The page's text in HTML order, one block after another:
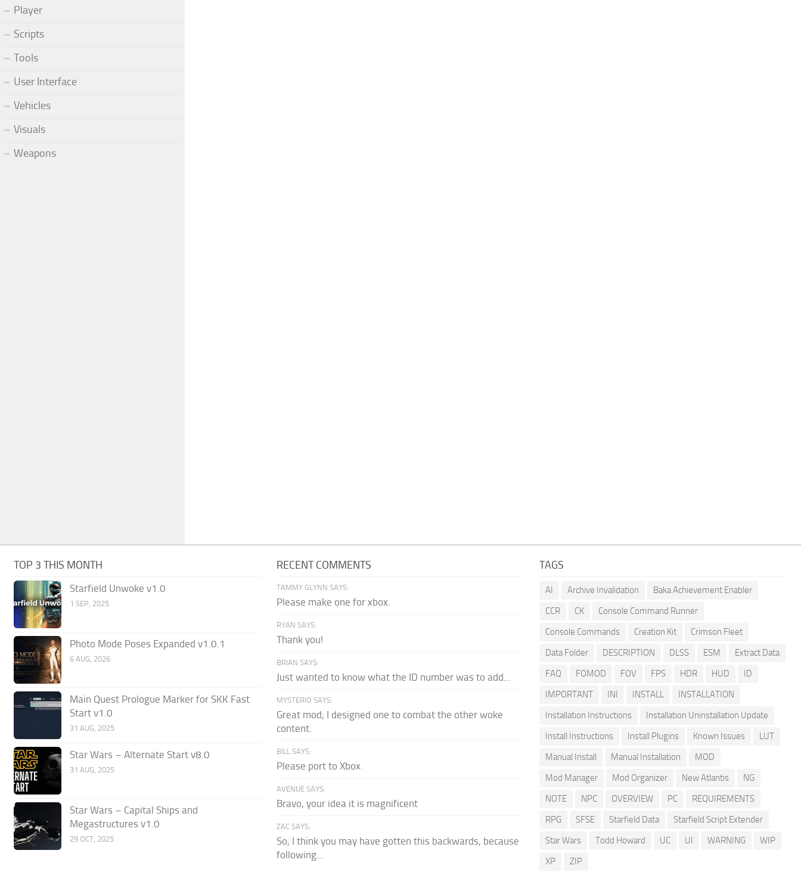
Player
Scripts
Tools
User Interface
Vehicles
Visuals
Weapons
TOP 3 THIS MONTH
Starfield Unwoke v1.0
1 SEP, 2025
Photo Mode Poses Expanded v1.0.1
6 AUG, 2026
Main Quest Prologue Marker for SKK Fast
Start v1.0
31 AUG, 2025
Star Wars – Alternate Start v8.0
31 AUG, 2025
Star Wars – Capital Ships and
Megastructures v1.0
29 OCT, 2025
RECENT COMMENTS
TAMMY GLYNN SAYS:
Please make one for xbox.
RYAN SAYS:
Thank you!
BRIAN SAYS:
Just wanted to know what the ID number was to add...
MYSTERIO SAYS:
Great mod; I designed one to combat the other woke
content.
BILL SAYS:
Please port to Xbox.
AVENUE SAYS:
Bravo, your idea it is magnificent
ZAC SAYS:
So, I think you may have gotten this backwards, because
following...
TAGS
AI Archive Invalidation
Baka Achievement Enabler
CCR
CK
Console Command Runner
Console Commands
Creation Kit
Crimson Fleet
Data Folder
DESCRIPTION DLSS ESM
Extract Data
FAQ
FOMOD FOV FPS HDR HUD
ID
IMPORTANT
INI INSTALL
INSTALLATION
Installation Instructions
Installation Uninstallation Update
Install Instructions
Install Plugins Known Issues
LUT
Manual Install
Manual Installation
MOD
Mod Manager
Mod Organizer New Atlantis
NG
NOTE
NPC OVERVIEW PC
REQUIREMENTS
RPG
SFSE Starfield Data
Starfield Script Extender
Star Wars
Todd Howard UC UI WARNING
WIP
XP
ZIP